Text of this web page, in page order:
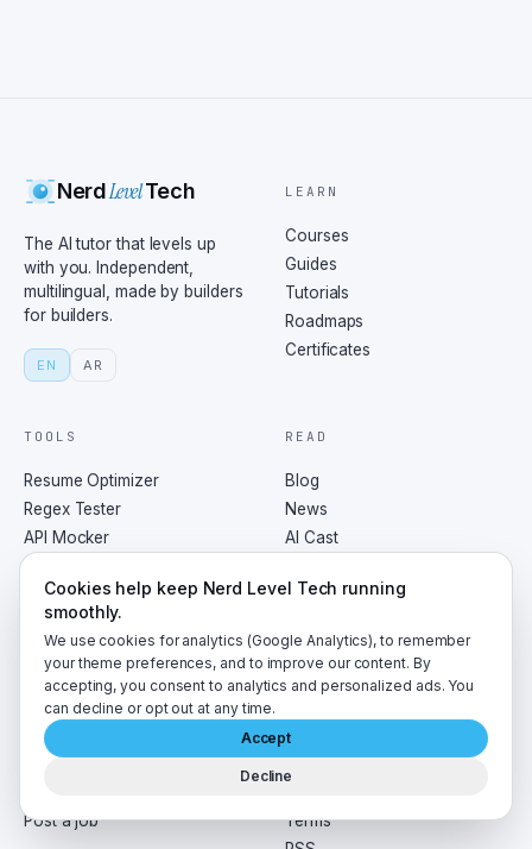
NerdLevelTech
The AI tutor that levels up
with you. Independent,
multilingual, made by builders
for builders.
EN AR
LEARN
Courses
Guides
Tutorials
Roadmaps
Certificates
TOOLS
Resume Optimizer
Regex Tester
API Mocker
All tools
READ
Blog
News
AI Cast
Trending
HIRE
Jobs board
Interview prep
Post a job
CO.
About
Contact
Terms
Cookies help keep Nerd Level Tech running
smoothly.
We use cookies for analytics (Google Analytics), to remember
your theme preferences, and to improve our content. By
accepting, you consent to analytics and personalized ads. You
can decline or opt out at any time.
Accept
Decline